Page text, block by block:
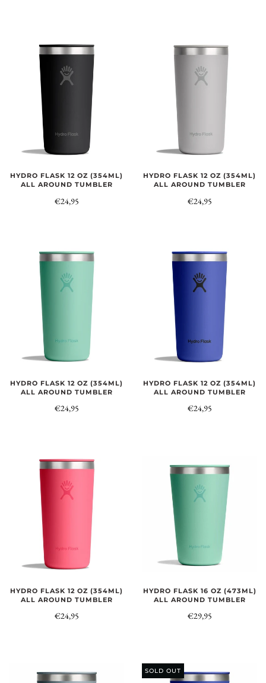
HYDRO FLASK 12 OZ (354ML)
ALL AROUND TUMBLER
€24,95
HYDRO FLASK 12 OZ (354ML)
ALL AROUND TUMBLER
€24,95
HYDRO FLASK 12 OZ (354ML)
ALL AROUND TUMBLER
€24,95
HYDRO FLASK 12 OZ (354ML)
ALL AROUND TUMBLER
€24,95
HYDRO FLASK 12 OZ (354ML)
ALL AROUND TUMBLER
€24,95
HYDRO FLASK 16 OZ (473ML)
ALL AROUND TUMBLER
€29,95
SOLD OUT